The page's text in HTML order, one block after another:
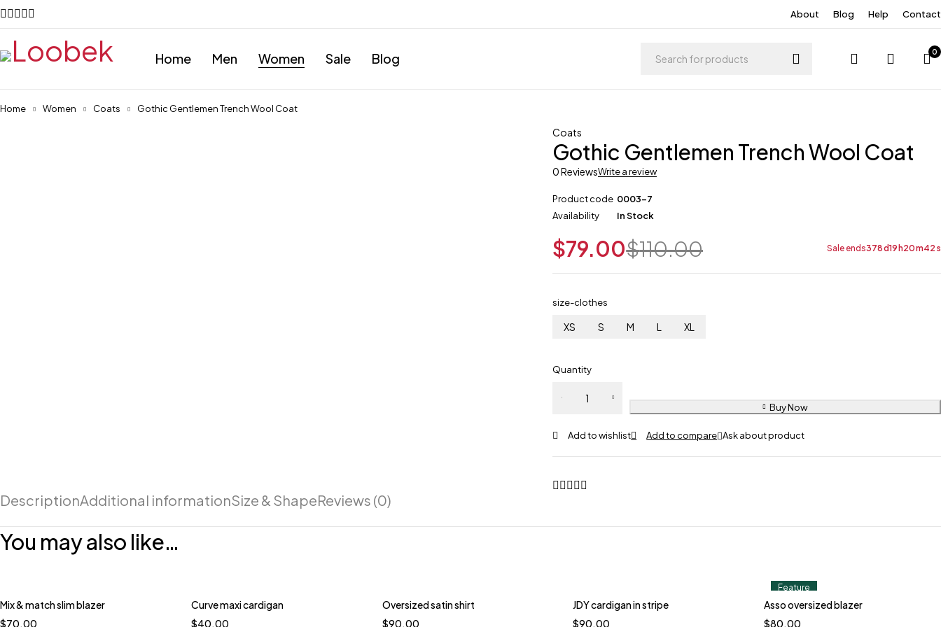
About Blog Help Contact
Home Men Women Sale Blog 0
Home Women Coats Gothic Gentlemen Trench Wool Coat
Coats
Gothic Gentlemen Trench Wool Coat
0 ReviewsWrite a review
Product code 0003-7
Availability
In Stock
$110.00
$79.00 Sale ends378d19 h20m42s
size-clothes
XS S M L XL
Quantity
Buy Now
Ask about product
DescriptionAdditional informationSize & ShapeReviews (0)
You may also like…
Mix & match slim blazer
$70.00
Curve maxi cardigan
$40.00
Oversized satin shirt
$90.00
JDY cardigan in stripe
$90.00
Feature
Asso oversized blazer
$80.00